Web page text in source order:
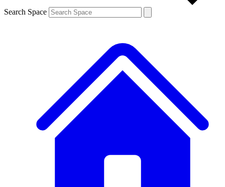
Search Space